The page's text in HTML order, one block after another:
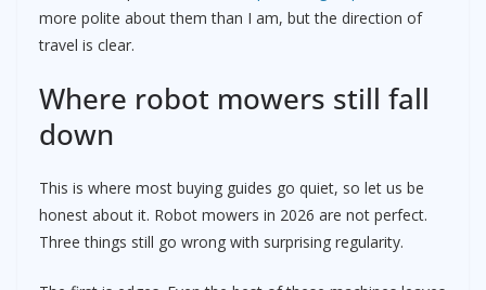
more polite about them than I am, but the direction of
travel is clear.
Where robot mowers still fall
down
This is where most buying guides go quiet, so let us be
honest about it. Robot mowers in 2026 are not perfect.
Three things still go wrong with surprising regularity.